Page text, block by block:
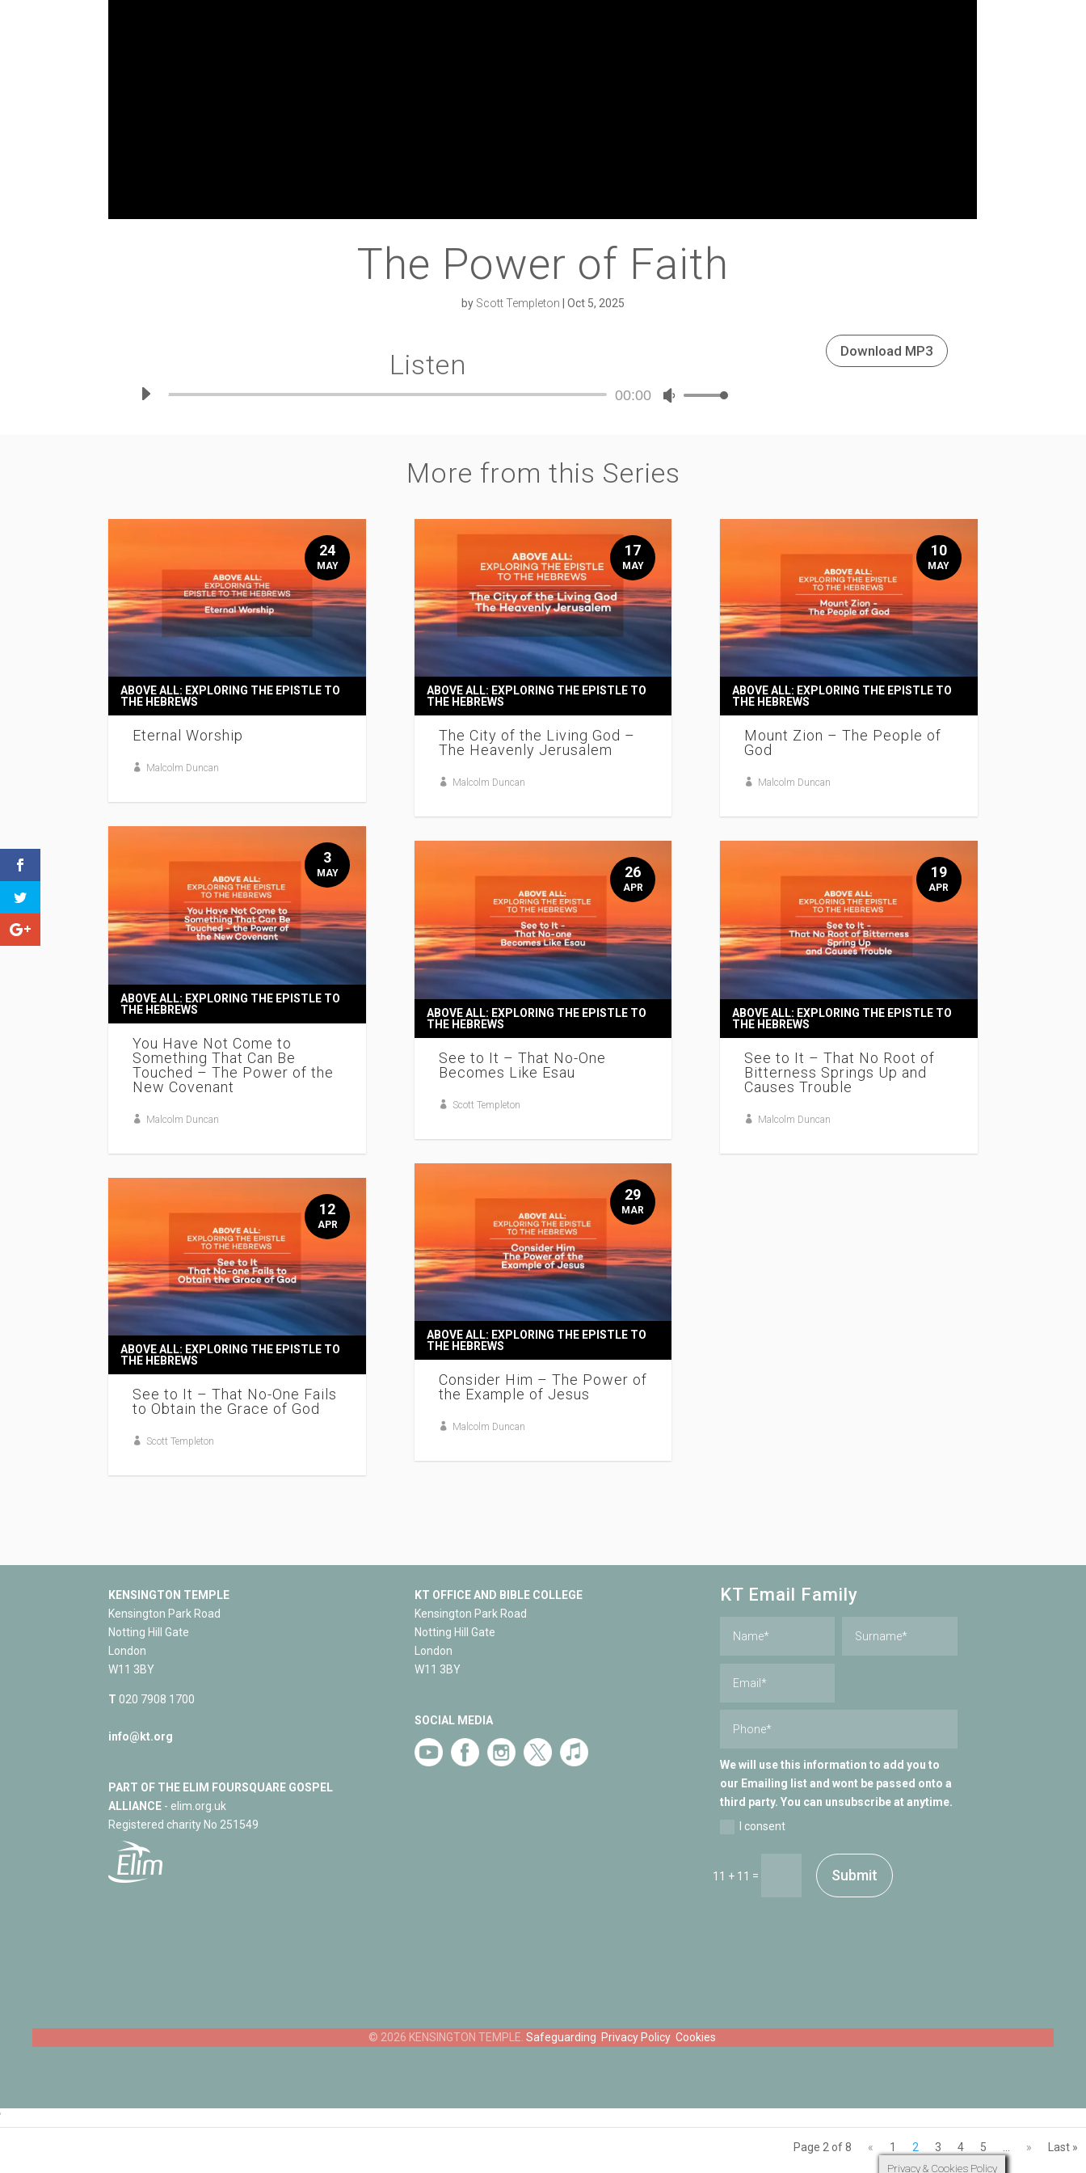
The Power of Faith
by Scott Templeton Oct 5, 2025
Listen
Audio
00:00
Use
Download MP3
More from this Series
Eternal Worship
ABOVE ALL: EXPLORING THE EPISTLE TO
THE HEBREWS
Malcolm Duncan
24
MAY
You Have Not Come to
Something That Can Be
Touched – The Power of the
New Covenant
ABOVE ALL: EXPLORING THE EPISTLE TO
THE HEBREWS
Malcolm Duncan
3
MAY
See to It – That No-One Fails
to Obtain the Grace of God
ABOVE ALL: EXPLORING THE EPISTLE TO
THE HEBREWS
Scott Templeton
12
APR
The City of the Living God –
The Heavenly Jerusalem
ABOVE ALL: EXPLORING THE EPISTLE TO
THE HEBREWS
Malcolm Duncan
17
MAY
See to It – That No-One
Becomes Like Esau
ABOVE ALL: EXPLORING THE EPISTLE TO
THE HEBREWS
Scott Templeton
26
APR
Consider Him – The Power of
the Example of Jesus
ABOVE ALL: EXPLORING THE EPISTLE TO
THE HEBREWS
Malcolm Duncan
29
MAR
Mount Zion – The People of
God
ABOVE ALL: EXPLORING THE EPISTLE TO
THE HEBREWS
Malcolm Duncan
10
MAY
See to It – That No Root of
Bitterness Springs Up and
Causes Trouble
ABOVE ALL: EXPLORING THE EPISTLE TO
THE HEBREWS
Malcolm Duncan
19
APR
KENSINGTON TEMPLE
Kensington Park Road
Notting Hill Gate
London
W11 3BY
T 020 7908 1700
info@kt.org
PART OF THE ELIM FOURSQUARE GOSPEL
ALLIANCE - elim.org.uk
Registered charity No 251549
KT OFFICE AND BIBLE COLLEGE
Kensington Park Road
Notting Hill Gate
London
W11 3BY
SOCIAL MEDIA
KT Email Family
We will use this information to add you to
our Emailing list and wont be passed onto a
third party. You can unsubscribe at anytime.
I consent
11 + 11 = Submit
Safeguarding Privacy Policy Cookies
‘
Page 2 of 8 « 1 2 3 4 5 » Last »
Privacy & Cookies Policy